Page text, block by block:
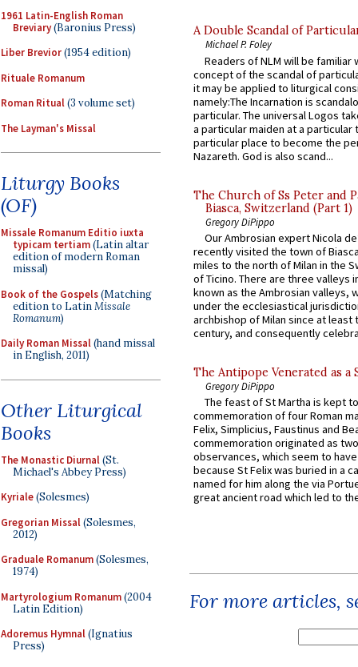
1961 Latin-English Roman
Breviary(Baronius Press)
Liber Brevior(1954 edition)
Rituale Romanum
Roman Ritual(3 volume set)
The Layman's Missal
Liturgy Books
(OF)
Missale Romanum Editio iuxta
typicam tertiam(Latin altar
edition of modern Roman
missal)
Book of the Gospels(Matching
edition to LatinMissale
Romanum)
Daily Roman Missal(hand missal
in English, 2011)
Other Liturgical
Books
The Monastic Diurnal(St.
Michael's Abbey Press)
Kyriale(Solesmes)
Gregorian Missal(Solesmes,
2012)
Graduale Romanum(Solesmes,
1974)
Martyrologium Romanum(2004
Latin Edition)
Adoremus Hymnal(Ignatius
Press)
A Double Scandal of
Michael P. Foley
Readers of NLM will be familiar
concept of the scandal of
it may be applied to liturgical
namely:The Incarnation is
particular. The universal Logos
a particular maiden at a particular
particular place to become the
Nazareth. God is also scand...
The Church of Ss Peter and
Biasca, Switzerland (Part 1)
Gregory DiPippo
Our Ambrosian expert Nicola
recently visited the town of
miles to the north of Milan in the
of Ticino. There are three valleys
known as the Ambrosian valleys,
under the ecclesiastical
archbishop of Milan since at least
century, and consequently
The Antipope Venerated as a
Gregory DiPippo
The feast of St Martha is kept
commemoration of four Roman
Felix, Simplicius, Faustinus and
commemoration originated as
observances, which seem to
because St Felix was buried in a
named for him along the via
great ancient road which led to
For more articles,